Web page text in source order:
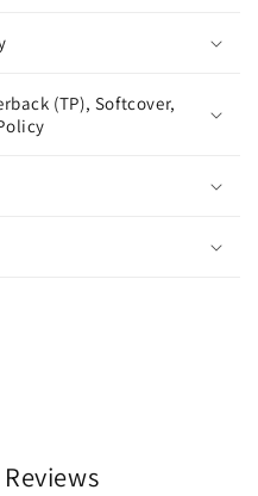
(TP), Softcover,